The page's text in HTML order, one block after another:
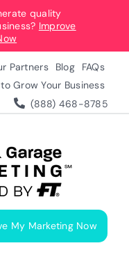
quality
Improve
Partners Blog
FAQs
Grow Your Business
(888) 468-8785
My Marketing Now